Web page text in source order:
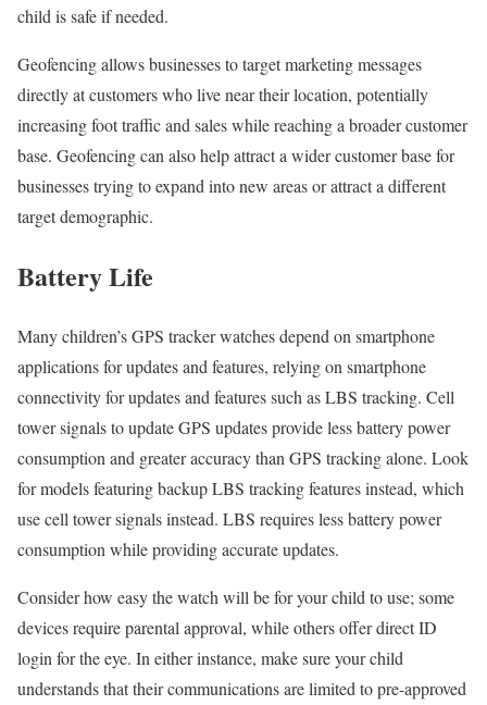
child is safe if needed.
Geofencing allows businesses to target marketing messages
directly at customers who live near their location, potentially
increasing foot traffic and sales while reaching a broader customer
base. Geofencing can also help attract a wider customer base for
businesses trying to expand into new areas or attract a different
target demographic.
Battery Life
Many children’s GPS tracker watches depend on smartphone
applications for updates and features, relying on smartphone
connectivity for updates and features such as LBS tracking. Cell
tower signals to update GPS updates provide less battery power
consumption and greater accuracy than GPS tracking alone. Look
for models featuring backup LBS tracking features instead, which
use cell tower signals instead. LBS requires less battery power
consumption while providing accurate updates.
Consider how easy the watch will be for your child to use; some
devices require parental approval, while others offer direct ID
login for the eye. In either instance, make sure your child
understands that their communications are limited to pre-approved